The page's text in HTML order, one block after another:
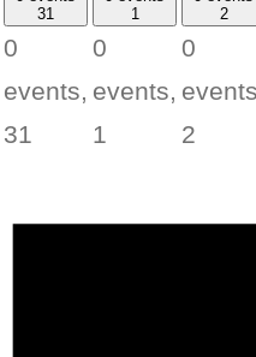
31
0
events,
31
1
0
events,
1
2
0
2